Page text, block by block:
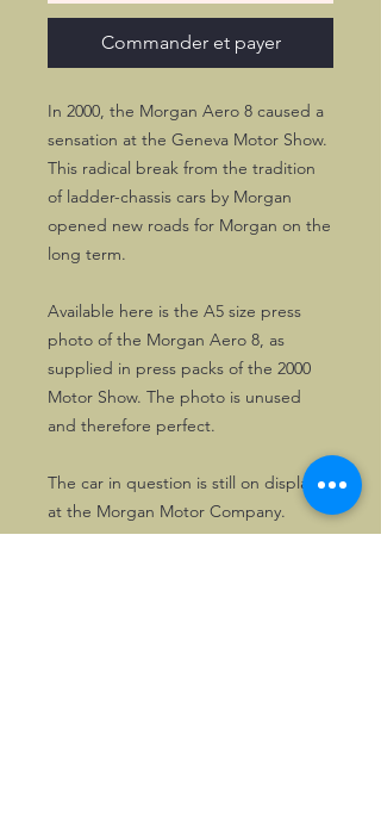
Commander et payer
In 2000, the Morgan Aero 8 caused a
sensation at the Geneva Motor Show.
This radical break from the tradition
of ladder-chassis cars by Morgan
opened new roads for Morgan on the
long term.
Available here is the A5 size press
photo of the Morgan Aero 8, as
supplied in press packs of the 2000
Motor Show. The photo is unused
and therefore perfect.
The car in question is still on display
at the Morgan Motor Company.